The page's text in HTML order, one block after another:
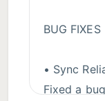
BUG FIXES
• Sync
Fixed a